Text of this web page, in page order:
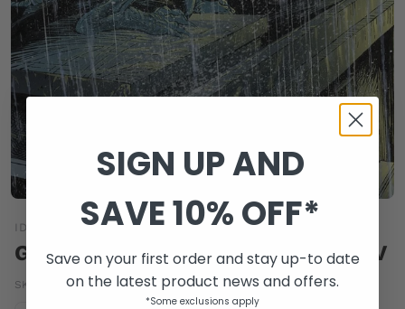
IDW
GHOSTBUSTERS #18 10 COPY INCV
SKU: MAY140516 | Barcode:a110935b
SIGN UP AND
SAVE 10% OFF*
Save on your first order and stay up-to date
on the latest product news and offers.
*Some exclusions apply